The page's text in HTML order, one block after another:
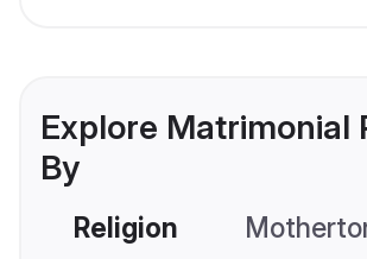
Explore Matrimonial
By
Religion